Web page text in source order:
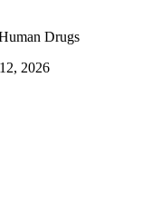
Drugs
2026